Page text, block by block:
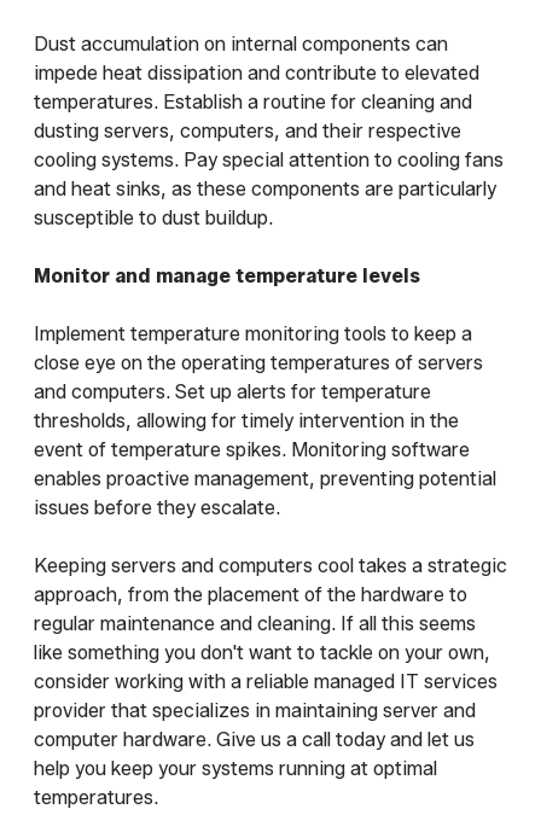
Dust accumulation on internal components can
impede heat dissipation and contribute to elevated
temperatures. Establish a routine for cleaning and
dusting servers, computers, and their respective
cooling systems. Pay special attention to cooling fans
and heat sinks, as these components are particularly
susceptible to dust buildup.
Monitor and manage temperature levels
Implement temperature monitoring tools to keep a
close eye on the operating temperatures of servers
and computers. Set up alerts for temperature
thresholds, allowing for timely intervention in the
event of temperature spikes. Monitoring software
enables proactive management, preventing potential
issues before they escalate.
Keeping servers and computers cool takes a strategic
approach, from the placement of the hardware to
regular maintenance and cleaning. If all this seems
like something you don't want to tackle on your own,
consider working with a reliable managed IT services
provider that specializes in maintaining server and
computer hardware. Give us a call today and let us
help you keep your systems running at optimal
temperatures.